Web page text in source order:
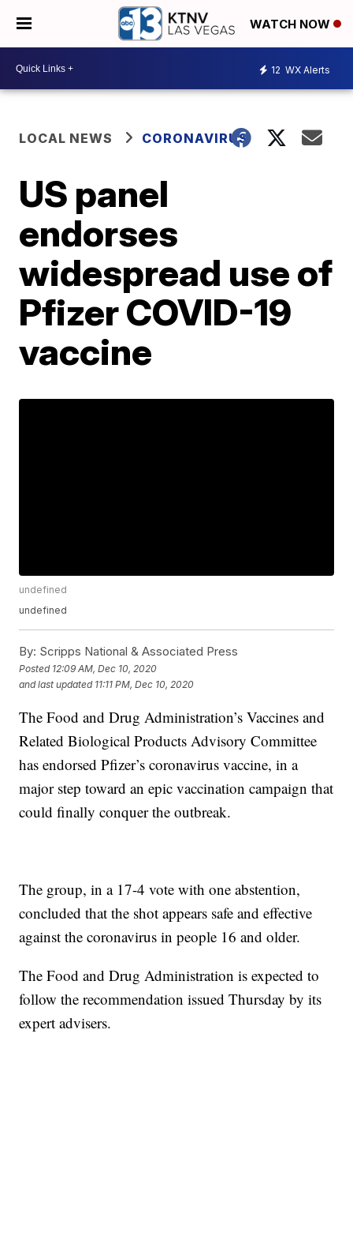
WATCH NOW
12 WX Alerts
LOCAL NEWS CORONAVIRUS
US panel
endorses
widespread use of
Pfizer COVID-19
vaccine
undefined
undefined
By: Scripps National & Associated Press
Posted 12:09 AM, Dec 10, 2020
and last updated 11:11 PM, Dec 10, 2020
The Food and Drug Administration’s Vaccines and
Related Biological Products Advisory Committee
has endorsed Pfizer’s coronavirus vaccine, in a
major step toward an epic vaccination campaign that
could finally conquer the outbreak.
The group, in a 17-4 vote with one abstention,
concluded that the shot appears safe and effective
against the coronavirus in people 16 and older.
The Food and Drug Administration is expected to
follow the recommendation issued Thursday by its
expert advisers.